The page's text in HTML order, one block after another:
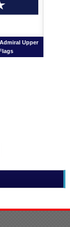
Upper